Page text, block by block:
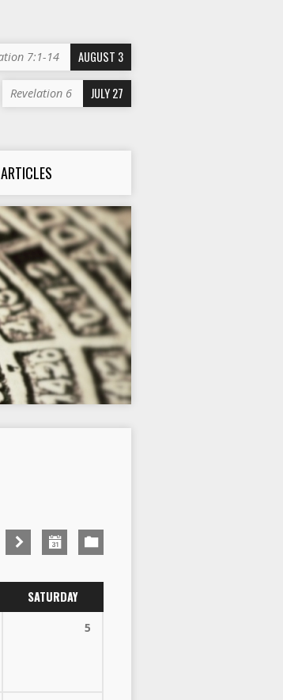
7:1-14 AUGUST 3
Revelation 6 JULY 27
ARTICLES
SATURDAY
5